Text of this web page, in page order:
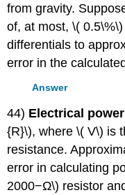
from gravity.
of, at most, \(
differentials to
error in the
Answer
44) Electrical power
{R}\), where \( V\) is
resistance.
error in calculating
2000−Ω\) resistor